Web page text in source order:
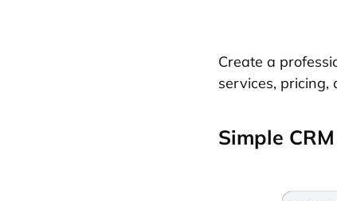
Create a
services, pricing,
Simple